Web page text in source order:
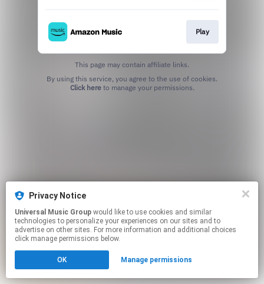
Privacy Notice
Universal Music Group
technologies to personalize your experiences on our sites and to
advertise on other sites. For more information and additional choices
click manage permissions below.
OK Manage permissions
Play
This page may contain affiliate links.
Click hereto manage your permissions.